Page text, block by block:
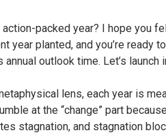
action-packed year? I hope you
year planted, and you’re
annual outlook time. Let’s launch
lens, each year is
at the “change” part
stagnation, and stagnation